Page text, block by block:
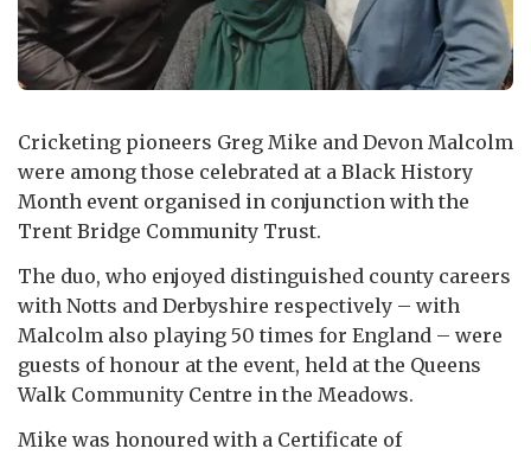
Cricketing pioneers Greg Mike and Devon Malcolm
were among those celebrated at a Black History
Month event organised in conjunction with the
Trent Bridge Community Trust.
The duo, who enjoyed distinguished county careers
with Notts and Derbyshire respectively – with
Malcolm also playing 50 times for England – were
guests of honour at the event, held at the Queens
Walk Community Centre in the Meadows.
Mike was honoured with a Certificate of